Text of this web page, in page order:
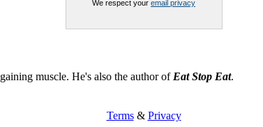
We respect your email privacy
gaining muscle. He's also the author of Eat Stop Eat.
Terms& Privacy